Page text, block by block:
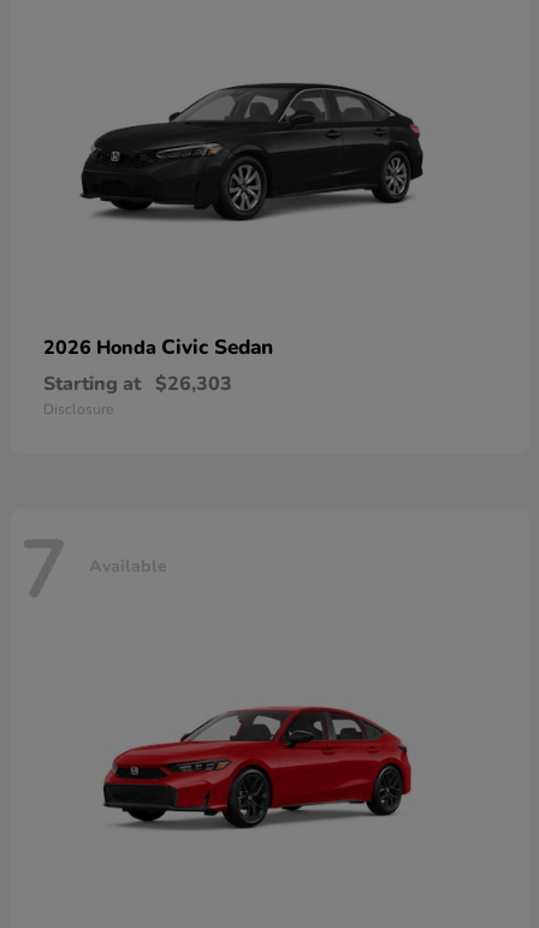
2026 Honda Civic Sedan
Starting at $26,303
Disclosure
7 Available